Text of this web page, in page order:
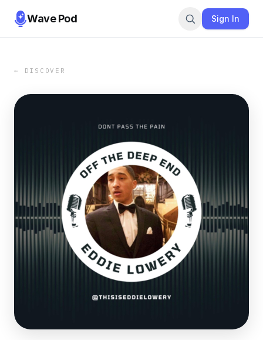
Wave Pod Sign In
← DISCOVER